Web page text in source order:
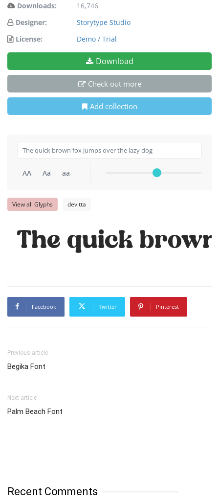
Downloads:
16,746
Designer:
Storytype Studio
License:
Demo / Trial
Download
Check out more
Add collection
AA Aa aa
View all Glyphs devitta
The quick
Facebook Twitter Pinterest
Previous article
Begika Font
Next article
Palm Beach Font
Recent Comments